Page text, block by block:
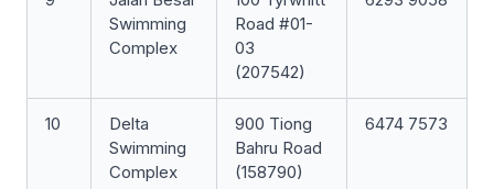
Swimming
Complex
Road #01-
03
(207542)
10
Delta
Swimming
Complex
900 Tiong
Bahru Road
(158790)
6474 7573